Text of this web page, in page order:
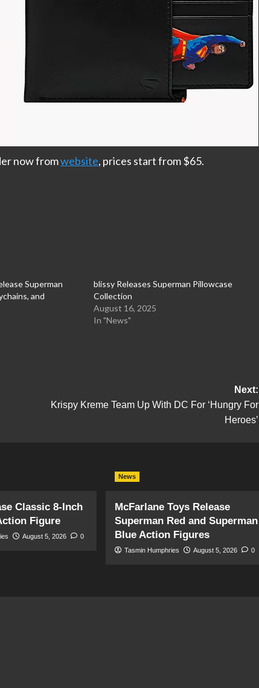
now fromwebsite, prices start from $65.
Superman
and
blissy Releases Superman Pillowcase
Collection
August 16, 2025
In "News"
Next:
Krispy Kreme Team Up With DC For ‘Hungry For
Heroes’
Classic 8-Inch
Figure
August 5, 2026 0
News
McFarlane Toys Release
Superman Red and Superman
Blue Action Figures
Tasmin Humphries August 5, 2026 0